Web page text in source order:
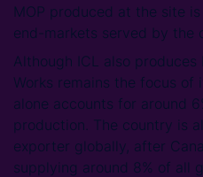
MOP produced at the site
end-markets served by the
Although ICL also produces
Works remains the focus of
alone accounts for around
production. The country is
exporter globally, after
supplying around 8% of all